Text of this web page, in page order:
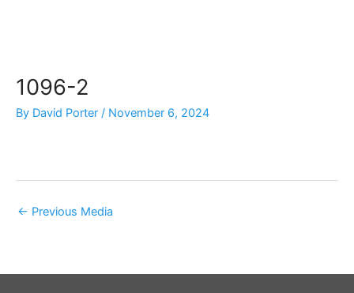
1096-2
By David Porter / November 6, 2024
← Previous Media